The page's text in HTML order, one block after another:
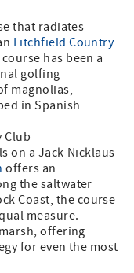
that radiates
Litchfield Country
has been a
golfing
magnolias,
in Spanish
Club
on a Jack-Nicklaus
offers an
the saltwater
Coast, the course
measure.
offering
for even the most